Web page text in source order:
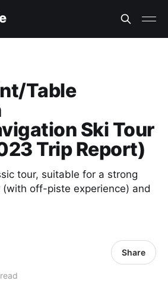
Table
Ski Tour
Trip Report)
tour, suitable for a strong
off-piste experience) and
Share